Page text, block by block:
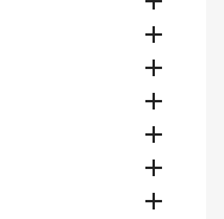





